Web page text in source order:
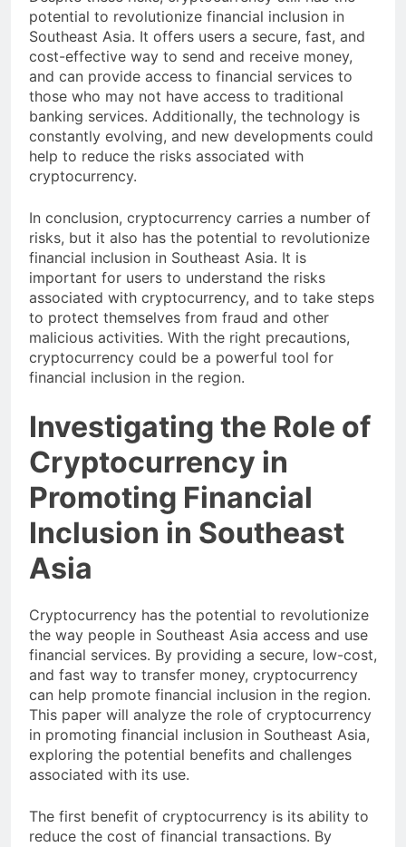
Despite these risks, cryptocurrency still has the
potential to revolutionize financial inclusion in
Southeast Asia. It offers users a secure, fast, and
cost-effective way to send and receive money,
and can provide access to financial services to
those who may not have access to traditional
banking services. Additionally, the technology is
constantly evolving, and new developments could
help to reduce the risks associated with
cryptocurrency.
In conclusion, cryptocurrency carries a number of
risks, but it also has the potential to revolutionize
financial inclusion in Southeast Asia. It is
important for users to understand the risks
associated with cryptocurrency, and to take steps
to protect themselves from fraud and other
malicious activities. With the right precautions,
cryptocurrency could be a powerful tool for
financial inclusion in the region.
Investigating the Role of
Cryptocurrency in
Promoting Financial
Inclusion in Southeast
Asia
Cryptocurrency has the potential to revolutionize
the way people in Southeast Asia access and use
financial services. By providing a secure, low-cost,
and fast way to transfer money, cryptocurrency
can help promote financial inclusion in the region.
This paper will analyze the role of cryptocurrency
in promoting financial inclusion in Southeast Asia,
exploring the potential benefits and challenges
The first benefit of cryptocurrency is its ability to